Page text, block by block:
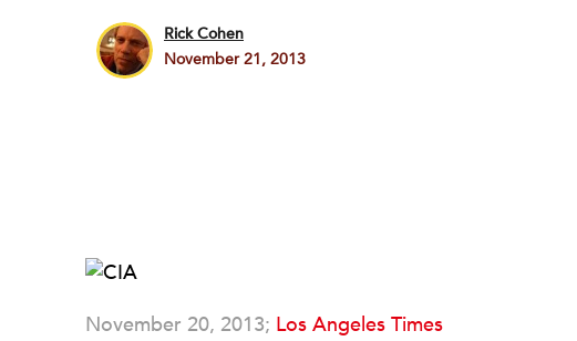
Rick Cohen
November 21, 2013
November 20, 2013; Los Angeles Times